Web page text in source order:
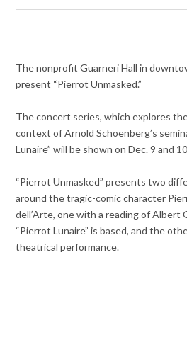
The nonprofit Guarneri Hall in
present “Pierrot Unmasked.”
The concert series, which explores
context of Arnold Schoenberg’s
Lunaire” will be shown on Dec. 9 and
“Pierrot Unmasked” presents two
around the tragic-comic character
dell’Arte, one with a reading of Albert
“Pierrot Lunaire” is based, and the
theatrical performance.